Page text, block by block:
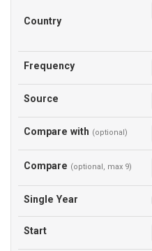
Country
Frequency
Source
Compare with (optional)
Compare (optional, max 9)
Single Year
Start